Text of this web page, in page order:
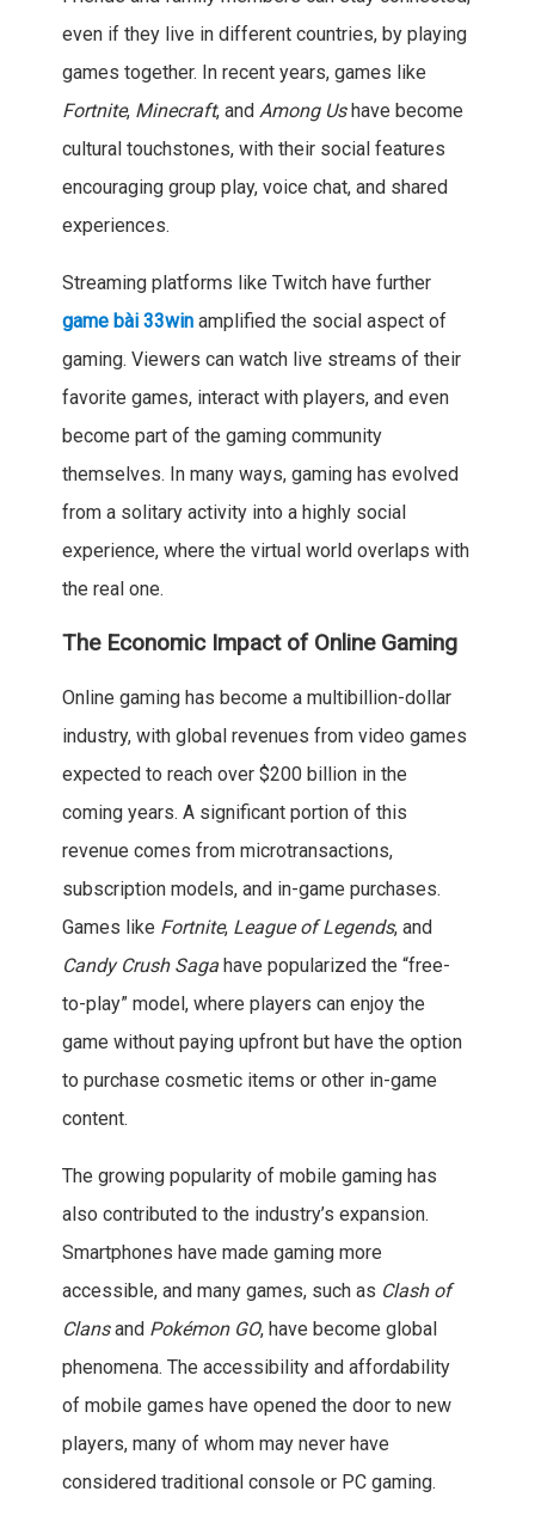
even if they live in different countries, by playing
games together. In recent years, games like
Fortnite, Minecraft, and Among Ushave become
cultural touchstones, with their social features
encouraging group play, voice chat, and shared
experiences.
Streaming platforms like Twitch have further
game bài 33winamplified the social aspect of
gaming. Viewers can watch live streams of their
favorite games, interact with players, and even
become part of the gaming community
themselves. In many ways, gaming has evolved
from a solitary activity into a highly social
experience, where the virtual world overlaps with
the real one.
The Economic Impact of Online Gaming
Online gaming has become a multibillion-dollar
industry, with global revenues from video games
expected to reach over $200 billion in the
coming years. A significant portion of this
revenue comes from microtransactions,
subscription models, and in-game purchases.
Games like Fortnite, League of Legends, and
Candy Crush Sagahave popularized the “free-
to-play” model, where players can enjoy the
game without paying upfront but have the option
to purchase cosmetic items or other in-game
content.
The growing popularity of mobile gaming has
also contributed to the industry’s expansion.
Smartphones have made gaming more
accessible, and many games, such as Clash of
Clansand Pokémon GO, have become global
phenomena. The accessibility and affordability
of mobile games have opened the door to new
players, many of whom may never have
considered traditional console or PC gaming.